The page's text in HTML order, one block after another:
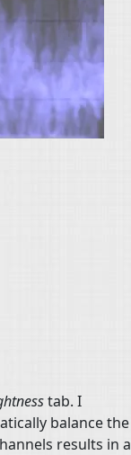
tab. I
balance the
results in a